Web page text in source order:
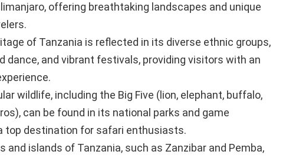
offering breathtaking landscapes and unique
of Tanzania is reflected in its diverse ethnic groups,
dance, and vibrant festivals, providing visitors with an
wildlife, including the Big Five (lion, elephant, buffalo,
can be found in its national parks and game
top destination for safari enthusiasts.
and islands of Tanzania, such as Zanzibar and Pemba,